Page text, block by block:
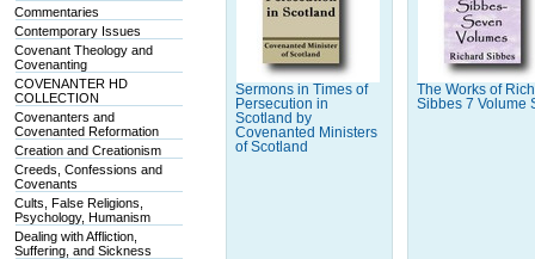
Commentaries
Contemporary Issues
Covenant Theology and
Covenanting
COVENANTER HD
COLLECTION
Covenanters and
Covenanted Reformation
Creation and Creationism
Creeds, Confessions and
Covenants
Cults, False Religions,
Psychology, Humanism
Dealing with Affliction,
Suffering, and Sickness
Sermons in Times of
Persecution in
Scotland by
Covenanted Ministers
of Scotland
The Works of
Sibbes 7 Volume